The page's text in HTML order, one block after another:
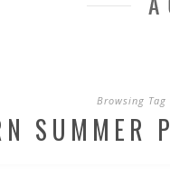
Browsing Tag
SUMMER